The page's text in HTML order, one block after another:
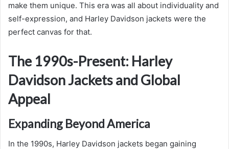
make them unique. This era was all about individuality and
self-expression, and Harley Davidson jackets were the
perfect canvas for that.
The 1990s-Present: Harley
Davidson Jackets and Global
Appeal
Expanding Beyond America
In the 1990s, Harley Davidson jackets began gaining